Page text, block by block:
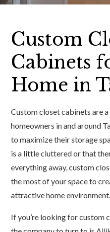
Custom
Cabinets
Home in
Custom closet cabinets are
homeowners in and around
to maximize their storage
is a little cluttered or that
everything away, custom
the most of your space to
attractive home environment.
If you’re looking for custom